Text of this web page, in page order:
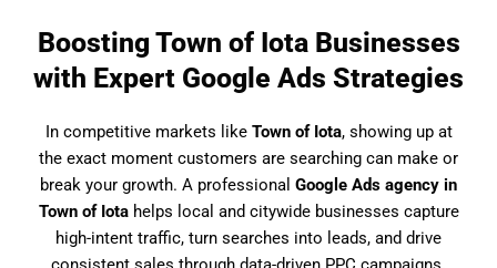
?
Boosting Town of Iota Businesses
with Expert Google Ads Strategies
In competitive markets like Town of Iota, showing up at
the exact moment customers are searching can make or
break your growth. A professional Google Ads agency in
Town of Iotahelps local and citywide businesses capture
high-intent traffic, turn searches into leads, and drive